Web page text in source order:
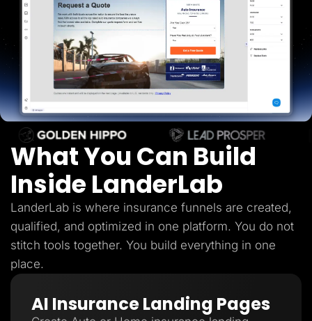
Agencies
Pricing
Resources
Help Center
Freebies
TheOptimizer
ClickFlare
Adplexity
Log In Start for free
What You Can Build
Inside LanderLab
LanderLab is where insurance funnels are created,
qualified, and optimized in one platform. You do not
stitch tools together. You build everything in one
place.
AI Insurance Landing Pages